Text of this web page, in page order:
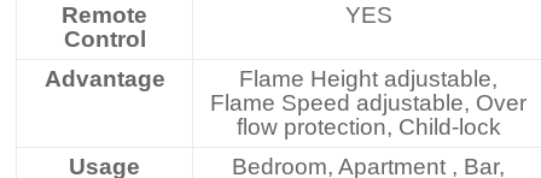
Remote
Control
YES
Advantage
Flame Height adjustable,
Flame Speed adjustable, Over
flow protection, Child-lock
Usage
Bedroom, Apartment , Bar,